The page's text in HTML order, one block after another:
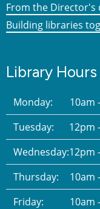
From the Director's
Building libraries
Library Hours
Monday:
10am
Tuesday:
12pm
Wednesday:12pm
Thursday:
10am
Friday:
10am